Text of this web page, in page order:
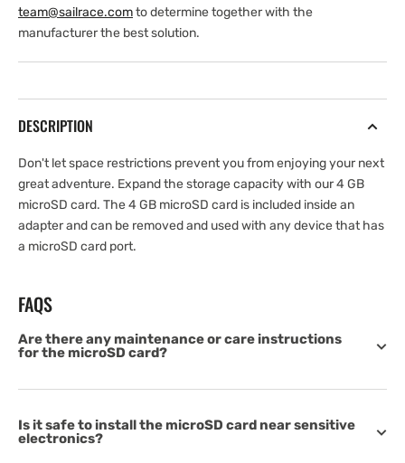
team@sailrace.comto determine together with the
manufacturer the best solution.
DESCRIPTION
Don't let space restrictions prevent you from enjoying your next
great adventure. Expand the storage capacity with our 4 GB
microSD card. The 4 GB microSD card is included inside an
adapter and can be removed and used with any device that has
a microSD card port.
FAQS
Are there any maintenance or care instructions
for the microSD card?
Is it safe to install the microSD card near sensitive
electronics?